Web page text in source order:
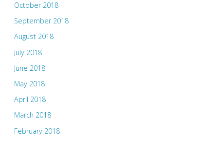
October 2018
September 2018
August 2018
July 2018
June 2018
May 2018
April 2018
March 2018
February 2018